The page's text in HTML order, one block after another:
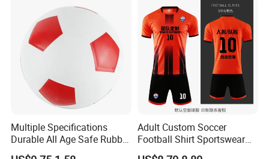
Multiple Specifications
Durable All Age Safe Rubber
Football
Adult Custom Soccer
Football Shirt Sportswear
Soccer Jersey Football Shirt